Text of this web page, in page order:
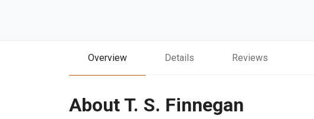
Overview Details Reviews
About T. S. Finnegan